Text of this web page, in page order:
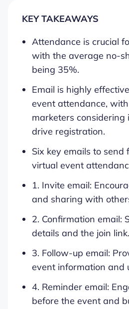
KEY TAKEAWAYS
Attendance is crucial
with the average no-
being 35%.
Email is highly
event attendance,
marketers
drive registration.
Six key emails to send
virtual event
1. Invite email:
and sharing with
2. Confirmation email:
details and the join link.
3. Follow-up email:
event information and
4. Reminder email:
before the event and